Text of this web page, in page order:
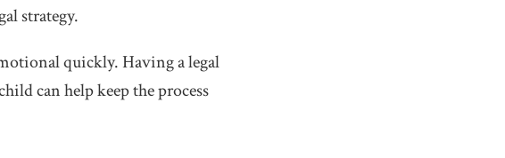
strategy.
quickly. Having a legal
can help keep the process